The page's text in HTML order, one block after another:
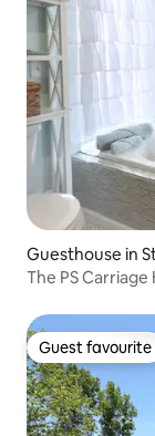
Guesthouse in
The PS Carriage
Guest favourite
Guest favourite